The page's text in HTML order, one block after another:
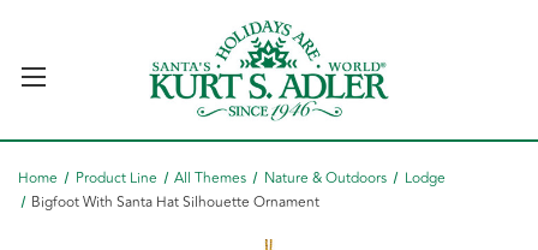
Home Product Line All Themes Nature & Outdoors
Lodge
Bigfoot With Santa Hat Silhouette Ornament